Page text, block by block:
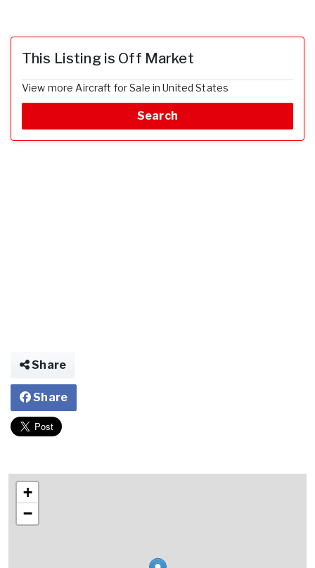
This Listing is Off Market
View more Aircraft for Sale in United States
Search
Share
Share
+
−